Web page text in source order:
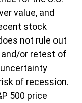
value, and
stock
not rule out
or retest of
of recession.
500 price